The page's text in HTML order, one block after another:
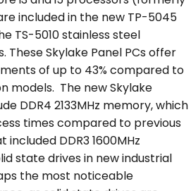
included in the new TP-5045
TS-5010 stainless steel
Skylake Panel PCs offer
of up to 43% compared to
models. The new Skylake
DDR4 2133MHz memory, which
times compared to previous
DDR3 1600MHz
state drives in new industrial
the most noticeable